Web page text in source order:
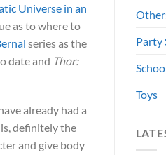
Universe in an
as to where to
series as the
date and Thor:
already had a
definitely the
and give body
Party
Toys